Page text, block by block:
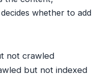
whether to add
not crawled
but not indexed